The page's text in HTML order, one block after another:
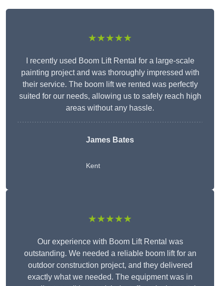
★★★★★
I recently used Boom Lift Rental for a large-scale
painting project and was thoroughly impressed with
their service. The boom lift we rented was perfectly
suited for our needs, allowing us to safely reach high
areas without any hassle.
James Bates
Kent
★★★★★
Our experience with Boom Lift Rental was
outstanding. We needed a reliable boom lift for an
outdoor construction project, and they delivered
exactly what we needed. The equipment was in